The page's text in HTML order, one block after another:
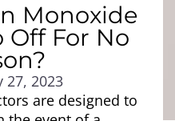
Monoxide
Off For No
27, 2023
are designed to